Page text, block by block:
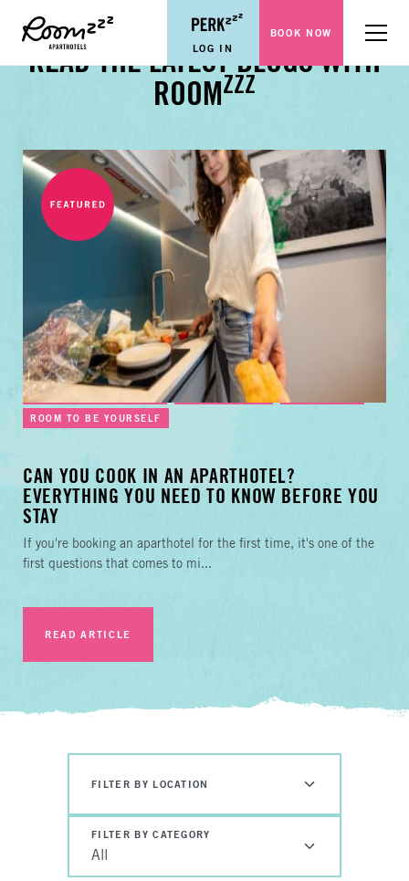
LOG IN
BOOK NOW Menu
READ THE LATEST BLOGS WITH
ROOM ZZZ
BUSINESS TRAVEL TIPS FAMILY GUIDES CITY GUIDES
ROOM TO BE YOURSELF
CAN YOU COOK IN AN APARTHOTEL?
EVERYTHING YOU NEED TO KNOW BEFORE YOU
STAY
If you're booking an aparthotel for the first time, it's one of the
first questions that comes to mi...
READ ARTICLE
FILTER BY LOCATION
FILTER BY CATEGORY
All